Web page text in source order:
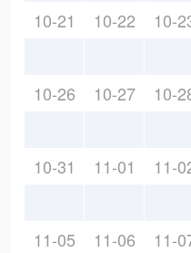
10-21 10-22 10-
10-26 10-27 10-
10-31 11-01 11-
11-05 11-06 11-